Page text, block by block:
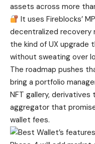
assets across more
It uses Fireblocks’
decentralized recovery
the kind of UX upgrade
without sweating over
The roadmap pushes
bring a portfolio
NFT gallery,
aggregator that
wallet fees.